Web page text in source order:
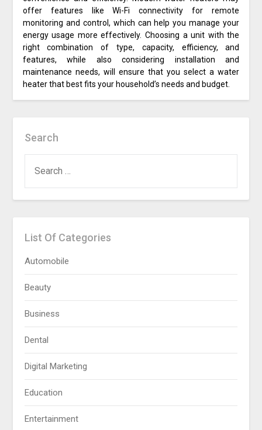
offer features like Wi-Fi connectivity for remote
monitoring and control, which can help you manage your
energy usage more effectively. Choosing a unit with the
right combination of type, capacity, efficiency, and
features, while also considering installation and
maintenance needs, will ensure that you select a water
heater that best fits your household’s needs and budget.
Search
FOR:
List Of Categories
Automobile
Beauty
Business
Dental
Digital Marketing
Education
Entertainment